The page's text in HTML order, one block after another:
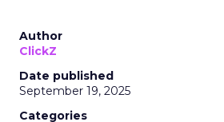
Author
ClickZ
Date published
September 19, 2025
Categories